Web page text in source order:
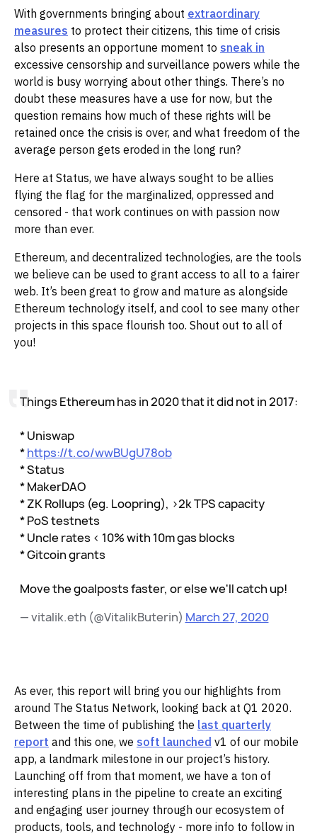
With governments bringing about extraordinary
measures to protect their citizens, this time of crisis
also presents an opportune moment to sneak in
excessive censorship and surveillance powers while the
world is busy worrying about other things. There’s no
doubt these measures have a use for now, but the
question remains how much of these rights will be
retained once the crisis is over, and what freedom of the
average person gets eroded in the long run?‌‌
Here at Status, we have always sought to be allies
flying the flag for the marginalized, oppressed and
censored - that work continues on with passion now
more than ever.‌‌
Ethereum, and decentralized technologies, are the tools
we believe can be used to grant access to all to a fairer
web. It’s been great to grow and mature as alongside
Ethereum technology itself, and cool to see many other
projects in this space flourish too. Shout out to all of
you!
Things Ethereum has in 2020 that it did not in 2017:
* Uniswap
*https://t.co/wwBUgU78ob
* Status
* MakerDAO
* ZK Rollups (eg. Loopring), >2k TPS capacity
* PoS testnets
* Uncle rates < 10% with 10m gas blocks
* Gitcoin grants
Move the goalposts faster, or else we'll catch up!
— vitalik.eth (@VitalikButerin) March 27, 2020
As ever, this report will bring you our highlights from
around The Status Network, looking back at Q1 2020.
Between the time of publishing the last quarterly
report and this one, we soft launched v1 of our mobile
app, a landmark milestone in our project’s history.
Launching off from that moment, we have a ton of
interesting plans in the pipeline to create an exciting
and engaging user journey through our ecosystem of
products, tools, and technology - more info to follow in